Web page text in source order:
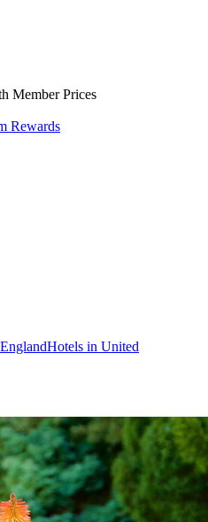
Member Prices
Rewards
Hotels in United